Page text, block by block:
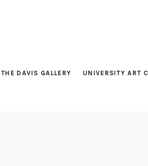
THE DAVIS GALLERY UNIVERSITY ART